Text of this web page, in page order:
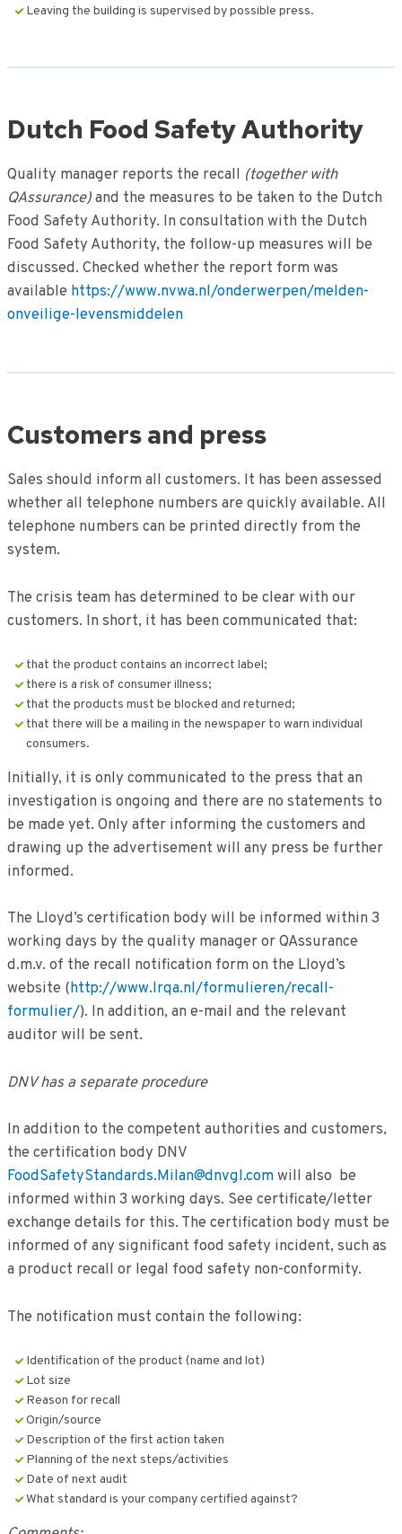
Leaving the building is supervised by possible press.
Dutch Food Safety Authority
Quality manager reports the recall (together with
QAssurance)and the measures to be taken to the Dutch
Food Safety Authority. In consultation with the Dutch
Food Safety Authority, the follow-up measures will be
discussed. Checked whether the report form was
available https://www.nvwa.nl/onderwerpen/melden-
onveilige-levensmiddelen
Customers and press
Sales should inform all customers. It has been assessed
whether all telephone numbers are quickly available. All
telephone numbers can be printed directly from the
system.
The crisis team has determined to be clear with our
customers. In short, it has been communicated that:
that the product contains an incorrect label;
there is a risk of consumer illness;
that the products must be blocked and returned;
that there will be a mailing in the newspaper to warn individual
consumers.
Initially, it is only communicated to the press that an
investigation is ongoing and there are no statements to
be made yet. Only after informing the customers and
drawing up the advertisement will any press be further
informed.
The Lloyd’s certification body will be informed within 3
working days by the quality manager or QAssurance
d.m.v. of the recall notification form on the Lloyd’s
website (http://www.lrqa.nl/formulieren/recall-
formulier/). In addition, an e-mail and the relevant
auditor will be sent.
DNV has a separate procedure
In addition to the competent authorities and customers,
the certification body DNV
FoodSafetyStandards.Milan@dnvgl.comwill also be
informed within 3 working days. See certificate/letter
exchange details for this. The certification body must be
informed of any significant food safety incident, such as
a product recall or legal food safety non-conformity.
The notification must contain the following:
Identification of the product (name and lot)
Lot size
Reason for recall
Origin/source
Description of the first action taken
Planning of the next steps/activities
Date of next audit
What standard is your company certified against?